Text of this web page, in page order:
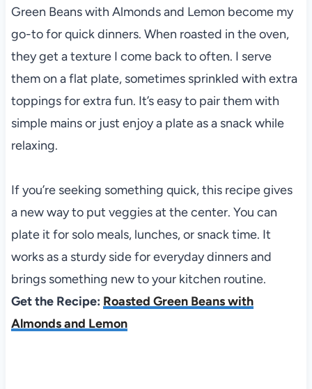
Green Beans with Almonds and Lemon become my
go-to for quick dinners. When roasted in the oven,
they get a texture I come back to often. I serve
them on a flat plate, sometimes sprinkled with extra
toppings for extra fun. It’s easy to pair them with
simple mains or just enjoy a plate as a snack while
relaxing.
If you’re seeking something quick, this recipe gives
a new way to put veggies at the center. You can
plate it for solo meals, lunches, or snack time. It
works as a sturdy side for everyday dinners and
brings something new to your kitchen routine.
Get the Recipe: Roasted Green Beans with
Almonds and Lemon